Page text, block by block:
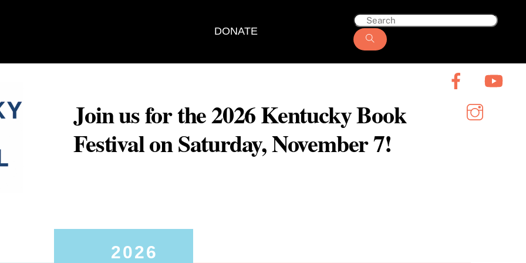
DONATE
Join us for the 2026 Kentucky Book
Festival on Saturday, November 7!
2026